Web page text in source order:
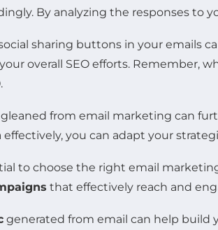
By analyzing the responses to
sharing buttons in your emails
overall SEO efforts.
gleaned from email marketing can
you can adapt your
to choose the right email
that effectively reach and
generated from email can help build